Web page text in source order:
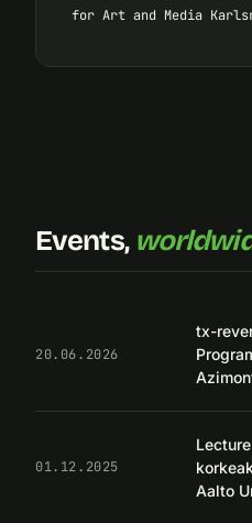
for Art and Media
Events,
20.06.2026
tx-
01.12.2025
Aalto